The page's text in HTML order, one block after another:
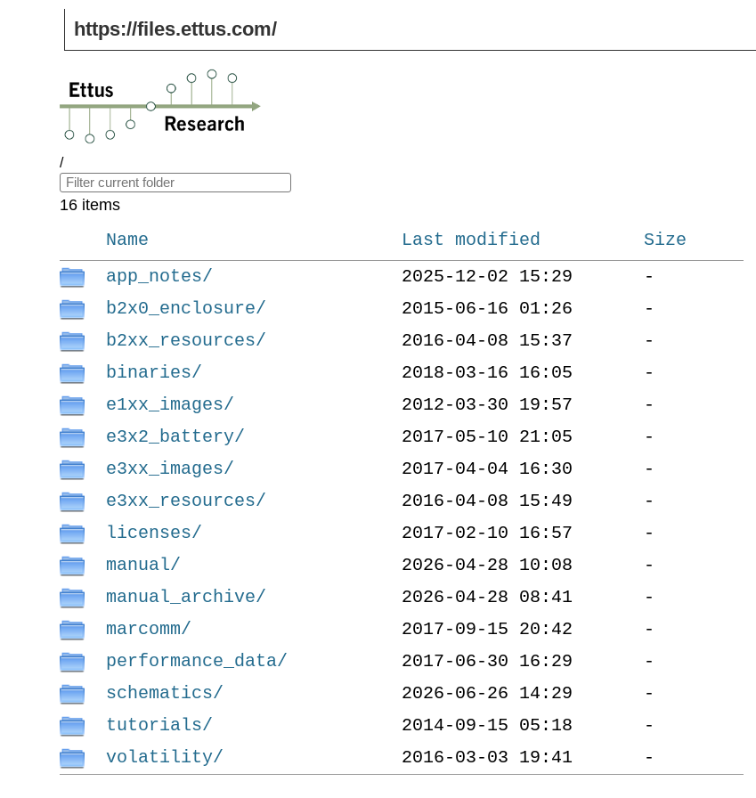
https://files.ettus.com/
/
16 items
Name Last modified
Size
app_notes/
2025-12-02 15:29
-
b2x0_enclosure/
2015-06-16 01:26
-
b2xx_resources/
2016-04-08 15:37
-
binaries/
2018-03-16 16:05
-
e1xx_images/
2012-03-30 19:57
-
e3x2_battery/
2017-05-10 21:05
-
e3xx_images/
2017-04-04 16:30
-
e3xx_resources/
2016-04-08 15:49
-
licenses/
2017-02-10 16:57
-
manual/
2026-04-28 10:08
-
manual_archive/
2026-04-28 08:41
-
marcomm/
2017-09-15 20:42
-
performance_data/
2017-06-30 16:29
-
schematics/
2026-06-26 14:29
-
tutorials/
2014-09-15 05:18
-
volatility/
2016-03-03 19:41 -